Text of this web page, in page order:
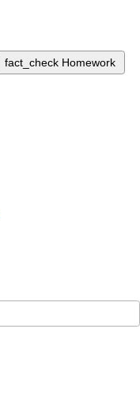
fact_check Homework